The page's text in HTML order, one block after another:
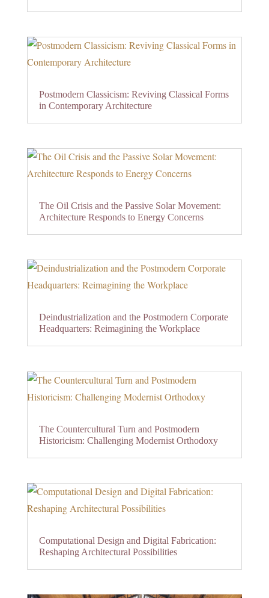
Postmodern Classicism: Reviving Classical Forms
in Contemporary Architecture
The Oil Crisis and the Passive Solar Movement:
Architecture Responds to Energy Concerns
Deindustrialization and the Postmodern Corporate
Headquarters: Reimagining the Workplace
The Countercultural Turn and Postmodern
Historicism: Challenging Modernist Orthodoxy
Computational Design and Digital Fabrication:
Reshaping Architectural Possibilities